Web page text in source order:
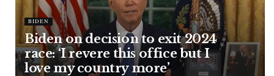
BIDEN
Biden on decision to exit 2024
race: ‘I revere this office but I
love my country more’